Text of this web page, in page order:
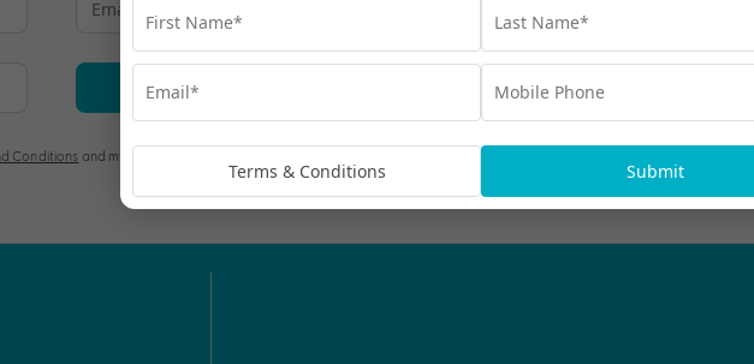
Subscribe
Conditions and my personal information being handled in
Terms & Conditions Submit